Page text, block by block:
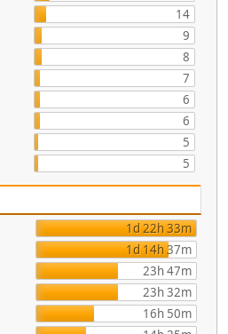
14
9
8
7
6
6
5
5
1d 22h 33m
1d 14h 37m
23h 47m
23h 32m
16h 50m